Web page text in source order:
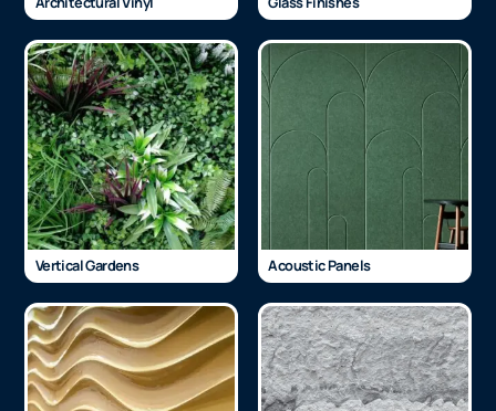
Vertical Gardens Acoustic Panels